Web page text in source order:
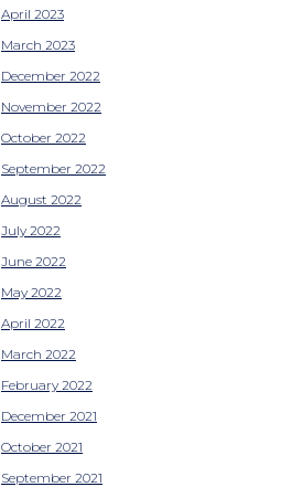
April 2023
March 2023
December 2022
November 2022
October 2022
September 2022
August 2022
July 2022
June 2022
May 2022
April 2022
March 2022
February 2022
December 2021
October 2021
September 2021